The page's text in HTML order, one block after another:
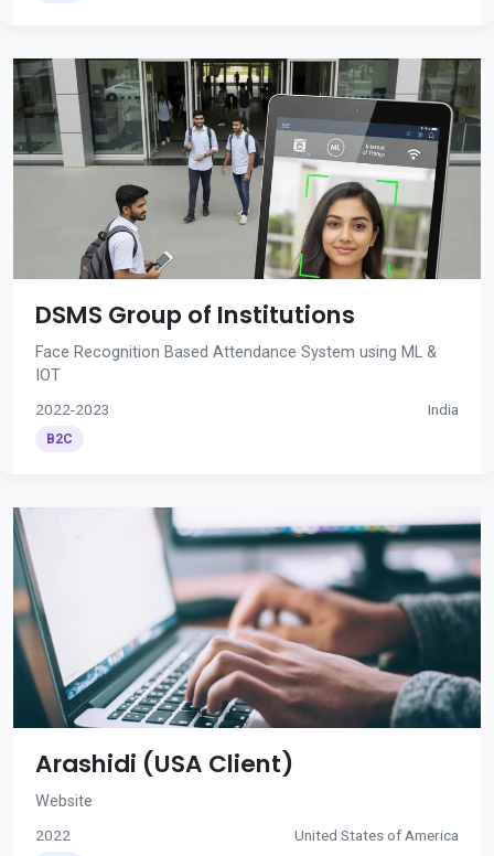
DSMS Group of Institutions
Face Recognition Based Attendance System using ML &
IOT
2022-2023 India
B2C
Arashidi (USA Client)
Website
2022 United States of America